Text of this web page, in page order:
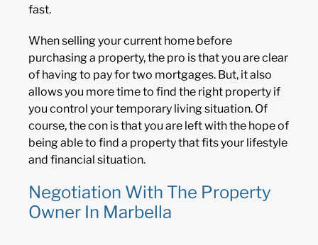
fast.
When selling your current home before
purchasing a property, the pro is that you are clear
of having to pay for two mortgages. But, it also
allows you more time to find the right property if
you control your temporary living situation. Of
course, the con is that you are left with the hope of
being able to find a property that fits your lifestyle
and financial situation.
Negotiation With The Property
Owner In Marbella